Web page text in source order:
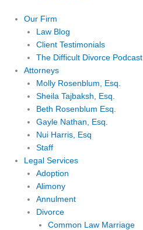
Our Firm
Law Blog
Client Testimonials
The Difficult Divorce Podcast
Attorneys
Molly Rosenblum, Esq.
Sheila Tajbaksh, Esq.
Beth Rosenblum Esq.
Gayle Nathan, Esq.
Nui Harris, Esq
Staff
Legal Services
Adoption
Alimony
Annulment
Divorce
Common Law Marriage